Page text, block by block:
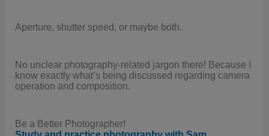
Aperture, shutter speed, or maybe both.
No unclear photography-related jargon there! Because I
know exactly what’s being discussed regarding camera
operation and composition.
Be a Better Photographer!